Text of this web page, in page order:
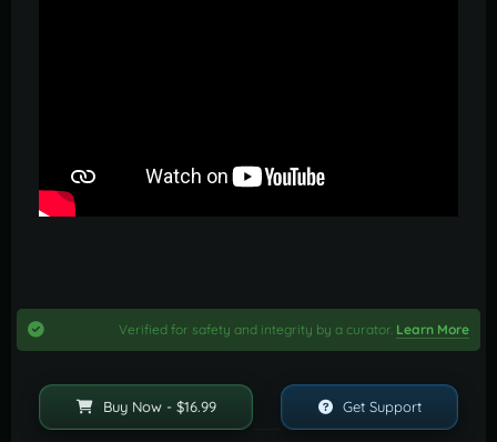
Verified for safety and integrity by a curator. Learn More
Buy Now - $16.99 Get Support